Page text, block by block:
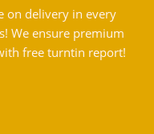
on delivery in every
We ensure premium
free turntin report!